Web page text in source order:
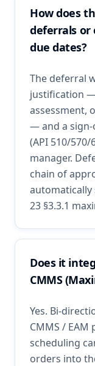
How does
deferrals or
due dates?
The deferral
justification
assessment,
— and a
(API 510/
manager.
chain of
automatically
23 §3.3.1
Does it
CMMS
Yes. Bi-
CMMS /
scheduling
orders into